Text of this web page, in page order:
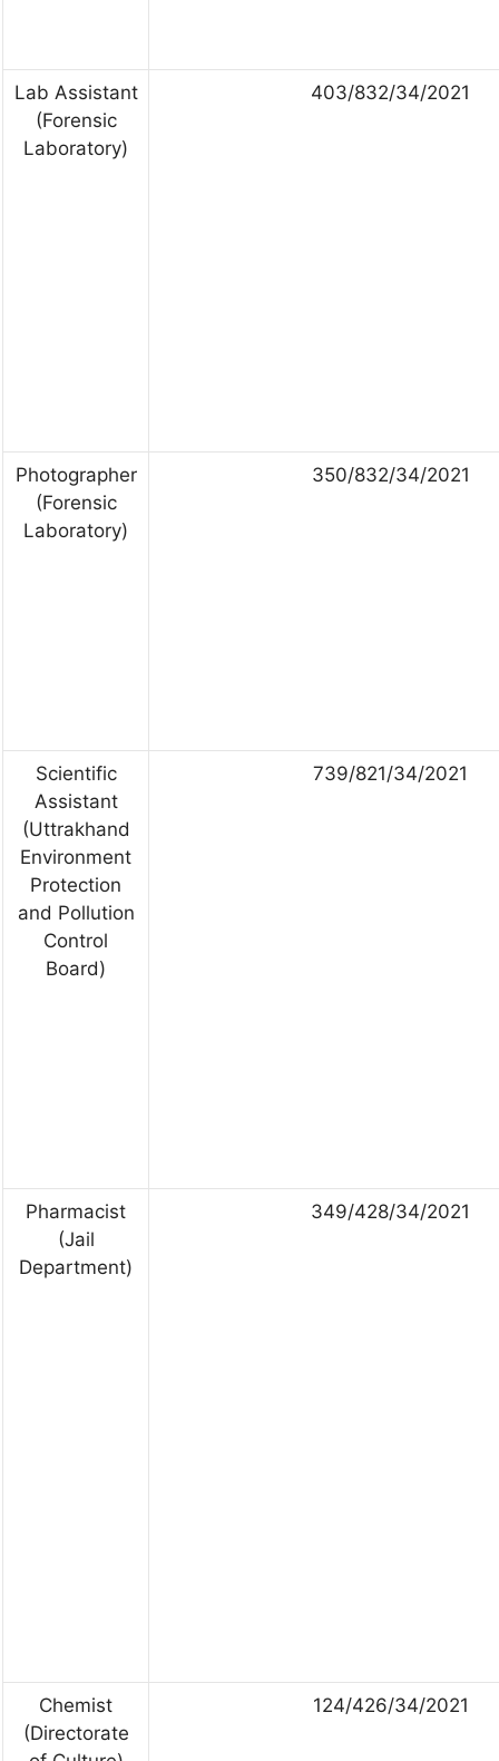
Lab Assistant
(Forensic
Laboratory)
403/832/34/2021
Photographer
(Forensic
Laboratory)
350/832/34/2021
Scientific
Assistant
(Uttrakhand
Environment
Protection
and Pollution
Control
Board)
739/821/34/2021
Pharmacist
(Jail
Department)
349/428/34/2021
Chemist
(Directorate
124/426/34/2021